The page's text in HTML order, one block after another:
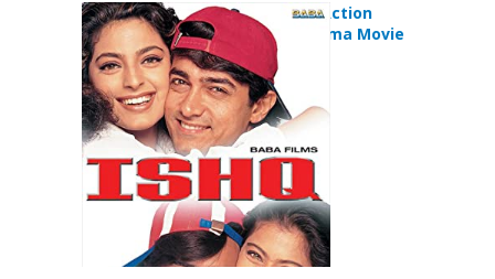
Ishq (1997) Action
Comedy Drama Movie